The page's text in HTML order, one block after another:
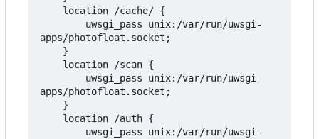
apps/photofloat.socket;
apps/photofloat.socket;